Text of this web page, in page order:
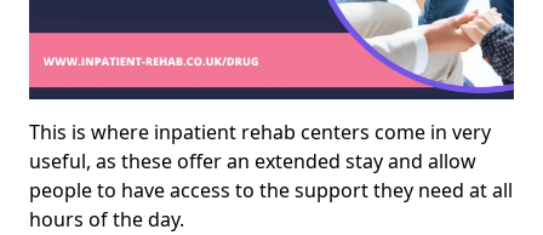
This is where inpatient rehab centers come in very
useful, as these offer an extended stay and allow
people to have access to the support they need at all
hours of the day.